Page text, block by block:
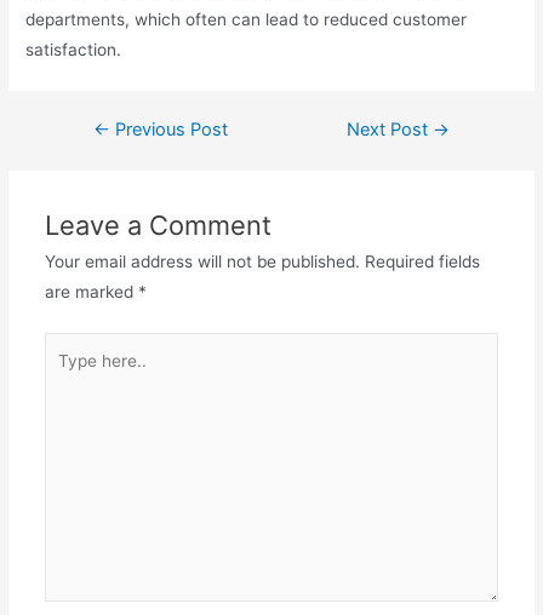
departments, which often can lead to reduced customer
satisfaction.
Post← Previous Post Next Post →
Leave a Comment
Your email address will not be published. Required fields
are marked *
here..